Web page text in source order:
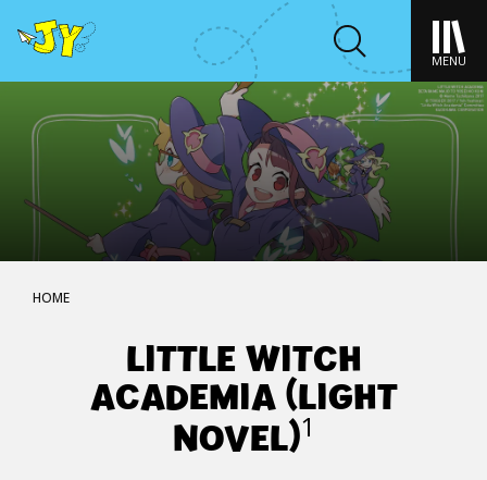
MENU
HOME
LITTLE WITCH
ACADEMIA (LIGHT
NOVEL)1